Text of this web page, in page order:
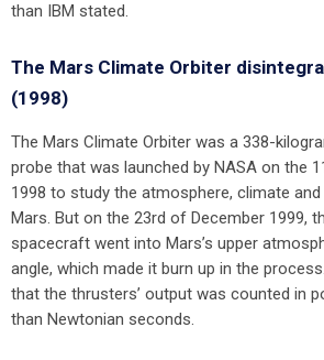
than IBM stated.
The Mars Climate Orbiter
(1998)
The Mars Climate Orbiter was a 338-
probe that was launched by NASA on the
1998 to study the atmosphere, climate
Mars. But on the 23rd of December 1999,
spacecraft went into Mars’s upper
angle, which made it burn up in the
that the thrusters’ output was counted in
than Newtonian seconds.